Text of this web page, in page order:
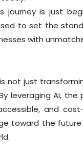
journey is just
to set the
with
is not just
leveraging AI,
and
toward the future